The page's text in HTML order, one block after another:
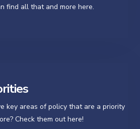
find all that and more here.
key areas of policy that are a priority
Check them out here!